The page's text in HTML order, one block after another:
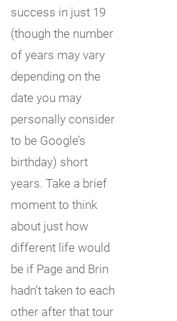
success in just 19
(though the number
of years may vary
depending on the
date you may
personally consider
to be Google’s
birthday) short
years. Take a brief
moment to think
about just how
different life would
be if Page and Brin
hadn’t taken to each
other after that tour